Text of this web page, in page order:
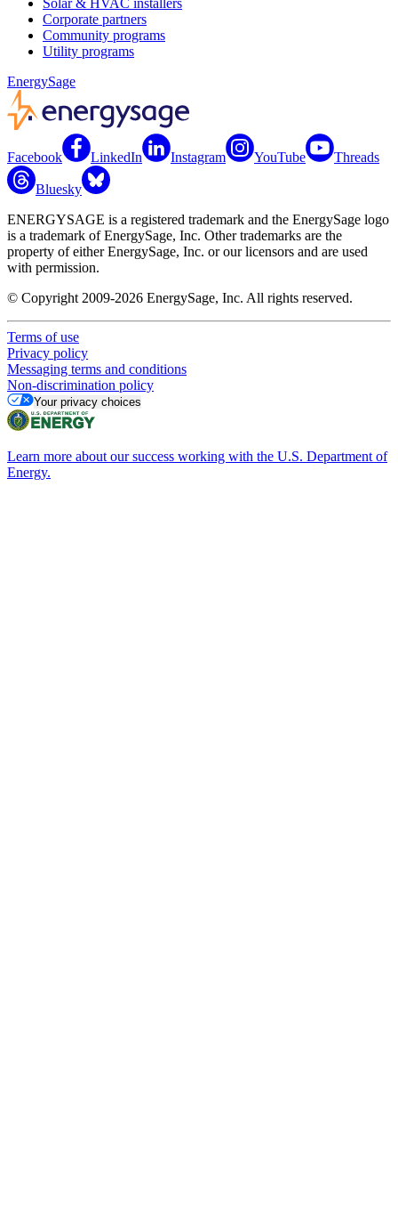
Solar & HVAC installers
Corporate partners
Community programs
Utility programs
EnergySage
Facebook LinkedIn Instagram YouTube Threads
Bluesky
ENERGYSAGE is a registered trademark and the EnergySage logo
is a trademark of EnergySage, Inc. Other trademarks are the
property of either EnergySage, Inc. or our licensors and are used
with permission.
© Copyright 2009-2026 EnergySage, Inc. All rights reserved.
Terms of use
Privacy policy
Messaging terms and conditions
Non-discrimination policy
Your privacy choices
Learn more about our success working with the U.S. Department of
Energy.